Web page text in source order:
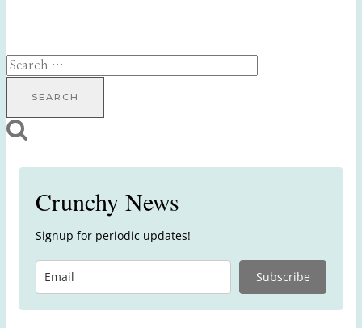
Search
Crunchy News
Signup for periodic updates!
Subscribe